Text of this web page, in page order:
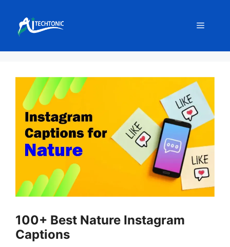
content
Menu
100+ Best Nature Instagram
Captions